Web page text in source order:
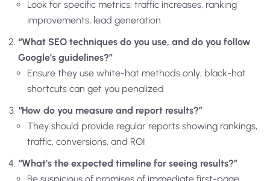
Look for specific metrics: traffic increases, ranking
improvements, lead generation
“What SEO techniques do you use, and do you follow
Google’s guidelines?”
Ensure they use white-hat methods only; black-hat
shortcuts can get you penalized
“How do you measure and report results?”
They should provide regular reports showing rankings,
traffic, conversions, and ROI
“What’s the expected timeline for seeing results?”